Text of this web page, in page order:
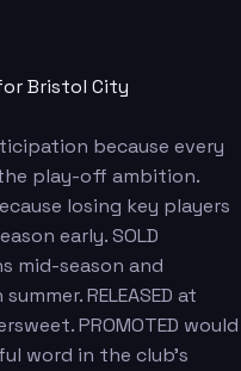
Bristol City
because every
play-off ambition.
losing key players
early. SOLD
mid-season and
RELEASED at
PROMOTED would
word in the club's